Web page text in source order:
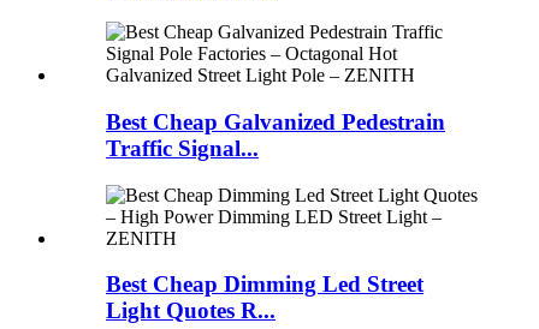
Best Cheap Galvanized Pedestrain
Traffic Signal...
Best Cheap Dimming Led Street
Light Quotes R...